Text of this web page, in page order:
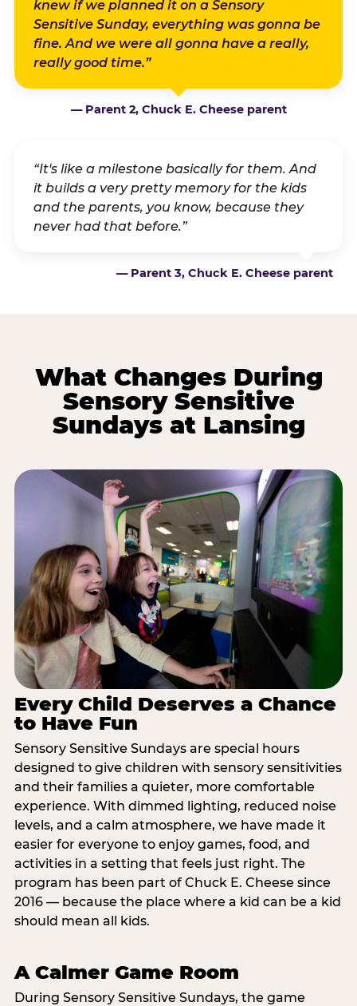
knew if we planned it on a Sensory
Sensitive Sunday, everything was gonna be
fine. And we were all gonna have a really,
really good time.”
— Parent 2, Chuck E. Cheese parent
“It's like a milestone basically for them. And
it builds a very pretty memory for the kids
and the parents, you know, because they
never had that before.”
— Parent 3, Chuck E. Cheese parent
What Changes During
Sensory Sensitive
Sundays at Lansing
Every Child Deserves a Chance
to Have Fun
Sensory Sensitive Sundays are special hours
designed to give children with sensory sensitivities
and their families a quieter, more comfortable
experience. With dimmed lighting, reduced noise
levels, and a calm atmosphere, we have made it
easier for everyone to enjoy games, food, and
activities in a setting that feels just right. The
program has been part of Chuck E. Cheese since
2016 — because the place where a kid can be a kid
should mean all kids.
A Calmer Game Room
During Sensory Sensitive Sundays, the game